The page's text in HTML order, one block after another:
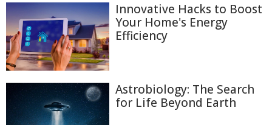
Innovative Hacks to Boost
Your Home's Energy
Efficiency
Astrobiology: The Search
for Life Beyond Earth